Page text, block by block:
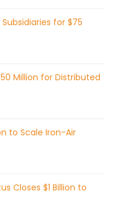
for $75
Million for Distributed
to Scale Iron-Air
Closes $1 Billion to